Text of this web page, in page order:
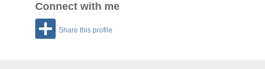
Connect with me
Share this profile